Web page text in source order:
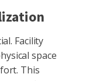
Facility
space
This